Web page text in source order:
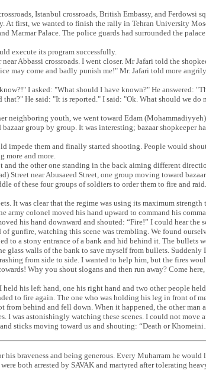
Istanbul crossroads, British Embassy, and Ferdowsi
At first, we wanted to finish the rally in Tehran University
Marmar Palace. The police guards had surrounded the
execute its program successfully.
Abbassi crossroads. I went closer. Mr Jafari told the
may come and badly punish me!" Mr. Jafari told more
I asked: "What should I have known?" He answered:
He said: "It is reported." I said: "Ok. What should we do
neighboring youth, we went toward Edam
group by group. It was interesting; bazaar shopkeeper
impede them and finally started shooting. People would
more and more.
the other one standing in the back aiming different
Street near Abusaeed Street, one group moving toward
of these four groups of soldiers to order them to fire and
It was clear that the regime was using its maximum strength
army colonel moved his hand upward to command his
his hand downward and shouted: “Fire!” I could hear the
gunfire, watching this scene was trembling. We found
to a stony entrance of a bank and hid behind it. The bullets
glass walls of the bank to save myself from bullets. Suddenly
from side to side. I wanted to help him, but the fires
Why you shout slogans and then run away? Come
his left hand, one his right hand and two other people
to fire again. The one who was holding his leg in front of
from behind and fell down. When it happened, the other man
I was astonishingly watching these scenes. I could not move
sticks moving toward us and shouting: “Death or
his braveness and being generous. Every Muharram he would
both arrested by SAVAK and martyred after tolerating